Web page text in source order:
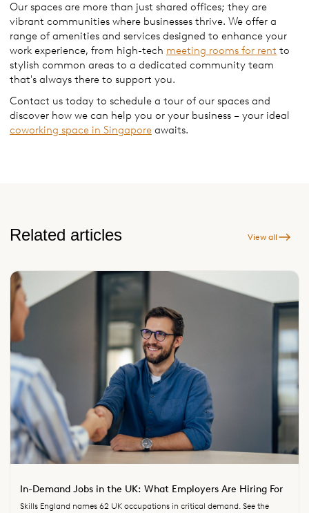
Our spaces are more than just shared offices; they are
vibrant communities where businesses thrive. We offer a
range of amenities and services designed to enhance your
work experience, from high-tech meeting rooms for rent to
stylish common areas to a dedicated community team
that's always there to support you.
Contact us today to schedule a tour of our spaces and
discover how we can help you or your business – your ideal
coworking space in Singapore awaits.
Related articles View all
In-Demand Jobs in the UK: What Employers Are Hiring For
Skills England names 62 UK occupations in critical demand. See the